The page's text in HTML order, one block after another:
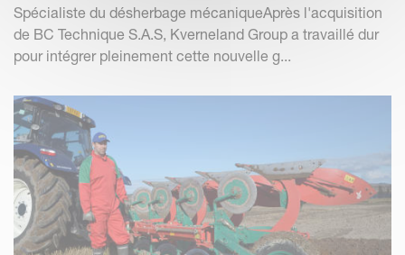
Spécialiste du désherbage mécaniqueAprès l'acquisition
de BC Technique S.A.S, Kverneland Group a travaillé dur
pour intégrer pleinement cette nouvelle g...